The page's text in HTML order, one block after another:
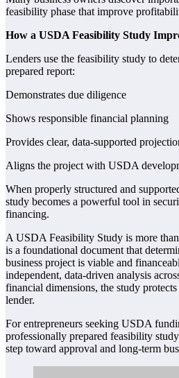
feasibility phase that improve
How a USDA Feasibility Study
Lenders use the feasibility study to
prepared report:
Demonstrates due diligence
Shows responsible financial planning
Provides clear, data-supported
Aligns the project with USDA
When properly structured and
study becomes a powerful tool in
financing.
A USDA Feasibility Study is more
is a foundational document that
business project is viable and
independent, data-driven analysis
financial dimensions, the study
lender.
For entrepreneurs seeking USDA
professionally prepared feasibility
step toward approval and long-term